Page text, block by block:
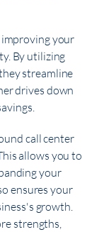
your
By utilizing
streamline
drives down
call center
allows you to
your
ensures your
growth.
strengths,